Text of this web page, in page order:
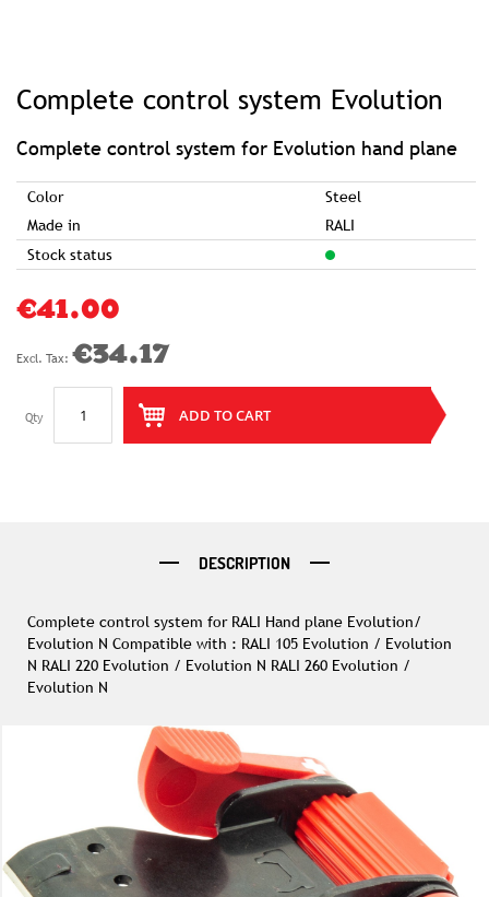
Complete control system Evolution
Complete control system for Evolution hand plane
Color
Steel
Made in
RALI
Stock status
€41.00
€34.17
Qty ADD TO CART
beginning
images
gallery
DESCRIPTION
Complete control system for RALI Hand plane Evolution/
Evolution N Compatible with : RALI 105 Evolution / Evolution
N RALI 220 Evolution / Evolution N RALI 260 Evolution /
Evolution N